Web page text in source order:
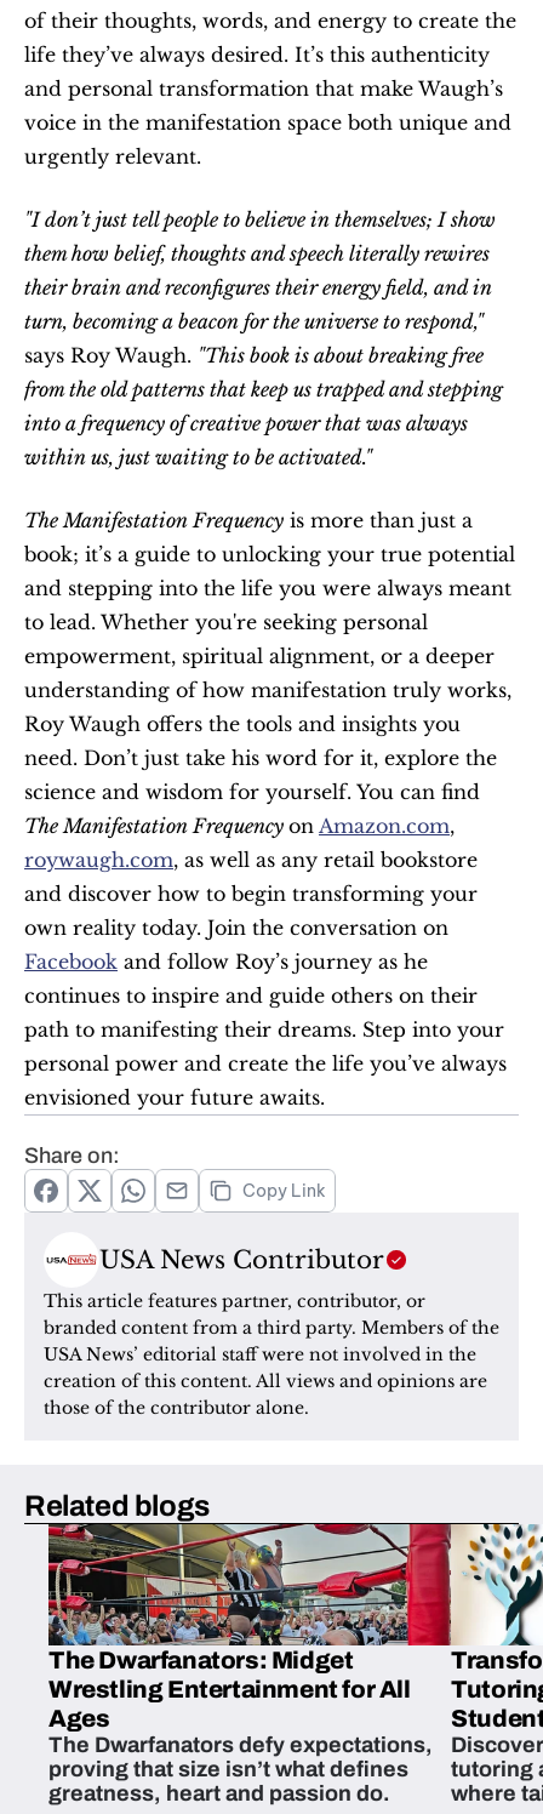
of their thoughts, words, and energy to create the
life they’ve always desired. It’s this authenticity
and personal transformation that make Waugh’s
voice in the manifestation space both unique and
urgently relevant.
"I don’t just tell people to believe in themselves; I show
them how belief, thoughts and speech literally rewires
their brain and reconfigures their energy field, and in
turn, becoming a beacon for the universe to respond,"
says Roy Waugh. "This book is about breaking free
from the old patterns that keep us trapped and stepping
into a frequency of creative power that was always
within us, just waiting to be activated."
The Manifestation Frequency is more than just a
book; it’s a guide to unlocking your true potential
and stepping into the life you were always meant
to lead. Whether you're seeking personal
empowerment, spiritual alignment, or a deeper
understanding of how manifestation truly works,
Roy Waugh offers the tools and insights you
need. Don’t just take his word for it, explore the
The Manifestation Frequency on Amazon.com
roywaugh.com, as well as any retail bookstore
and discover how to begin transforming your
Facebook and follow Roy’s journey as he
continues to inspire and guide others on their
path to manifesting their dreams. Step into your
personal power and create the life you’ve always
envisioned your future awaits.
Share on:
Copy Link
USA News Contributor
This article features partner, contributor, or
branded content from a third party. Members of the
USA News’ editorial staff were not involved in the
creation of this content. All views and opinions are
those of the contributor alone.
Related blogs
The Dwarfanators: Midget
Wrestling Entertainment for All
Ages
The Dwarfanators defy expectations,
proving that size isn’t what defines
greatness, heart and passion do.
tutoring
where